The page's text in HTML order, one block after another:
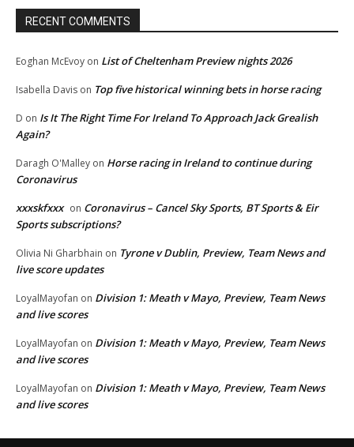
RECENT COMMENTS
Eoghan McEvoy on List of Cheltenham Preview nights 2026
Isabella Davis on Top five historical winning bets in horse racing
D on Is It The Right Time For Ireland To Approach Jack Grealish
Again?
Daragh O'Malley on Horse racing in Ireland to continue during
Coronavirus
xxxskfxxx on Coronavirus – Cancel Sky Sports, BT Sports & Eir
Sports subscriptions?
Olivia Ni Gharbhain on Tyrone v Dublin, Preview, Team News and
live score updates
LoyalMayofan on Division 1: Meath v Mayo, Preview, Team News
and live scores
LoyalMayofan on Division 1: Meath v Mayo, Preview, Team News
and live scores
LoyalMayofan on Division 1: Meath v Mayo, Preview, Team News
and live scores